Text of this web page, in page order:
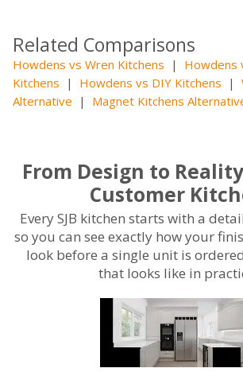
Related Comparisons
Howdens vs Wren Kitchens | Howdens
Kitchens | Howdens vs DIY Kitchens |
Alternative | Magnet Kitchens
From Design to
Customer
Every SJB kitchen starts with a
so you can see exactly how your
look before a single unit is
that looks like in